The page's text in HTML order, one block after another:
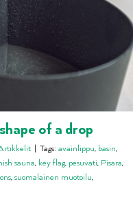
of a drop
| Tags: avainlippu, basin,
sauna, key flag, pesuvati, Pisara,
,suomalainen muotoilu,